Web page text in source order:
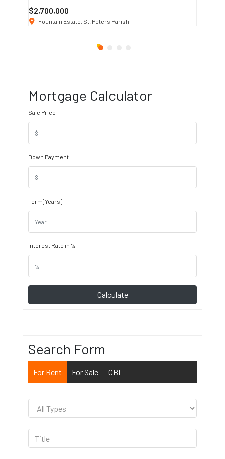
$2,700,000
Fountain Estate, St. Peters Parish
Mortgage Calculator
Sale Price
Down Payment
Term[Years]
Interest Rate in %
Calculate
Search Form
For Rent For Sale CBI